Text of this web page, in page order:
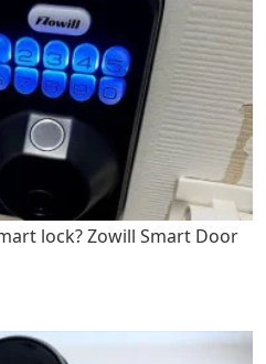
lock? Zowill Smart Door